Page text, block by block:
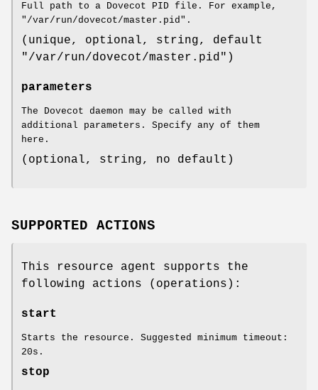
Full path to a Dovecot PID file. For example,
"/var/run/dovecot/master.pid".
(unique, optional, string, default
"/var/run/dovecot/master.pid")
parameters
The Dovecot daemon may be called with
additional parameters. Specify any of them
here.
(optional, string, no default)
SUPPORTED ACTIONS
This resource agent supports the
following actions (operations):
start
Starts the resource. Suggested minimum timeout:
20s.
stop